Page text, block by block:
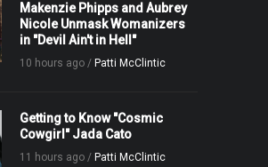
Makenzie Phipps and Aubrey
Nicole Unmask Womanizers
in "Devil Ain't in Hell"
10 hours ago / Patti McClintic
Getting to Know "Cosmic
Cowgirl" Jada Cato
11 hours ago / Patti McClintic